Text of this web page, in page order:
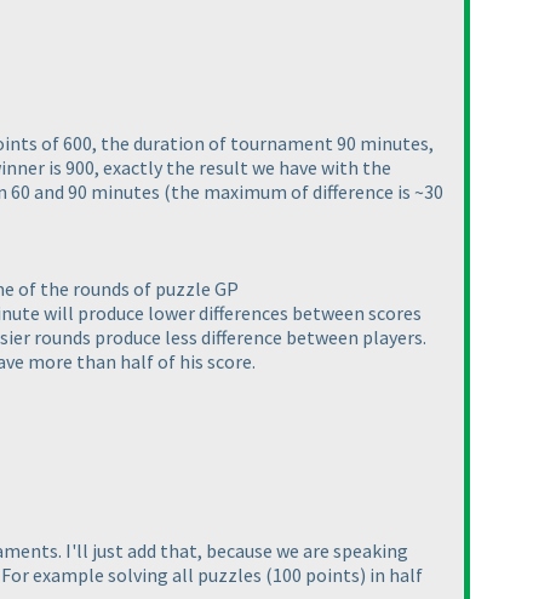
of 600, the duration of tournament 90 minutes,
is 900, exactly the result we have with the
and 90 minutes (the maximum of difference is ~30
of the rounds of puzzle GP
will produce lower differences between scores
rounds produce less difference between players.
more than half of his score.
I'll just add that, because we are speaking
example solving all puzzles (100 points) in half